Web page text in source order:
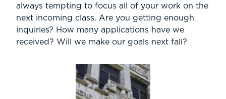
always tempting to focus all of your work on the
next incoming class. Are you getting enough
inquiries? How many applications have we
received? Will we make our goals next fall?